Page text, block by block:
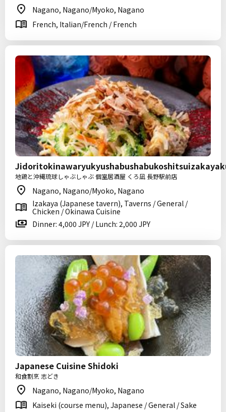
Nagano, Nagano/Myoko, Nagano
French, Italian/French / French
地鶏と沖縄琉球しゃぶしゃぶ 個室居酒屋 くろ凪 長野駅前店
Nagano, Nagano/Myoko, Nagano
Izakaya (Japanese tavern), Taverns / General /
Chicken / Okinawa Cuisine
Dinner: 4,000 JPY / Lunch: 2,000 JPY
Japanese Cuisine Shidoki
和食割烹 志どき
Nagano, Nagano/Myoko, Nagano
Kaiseki (course menu), Japanese / General / Sake